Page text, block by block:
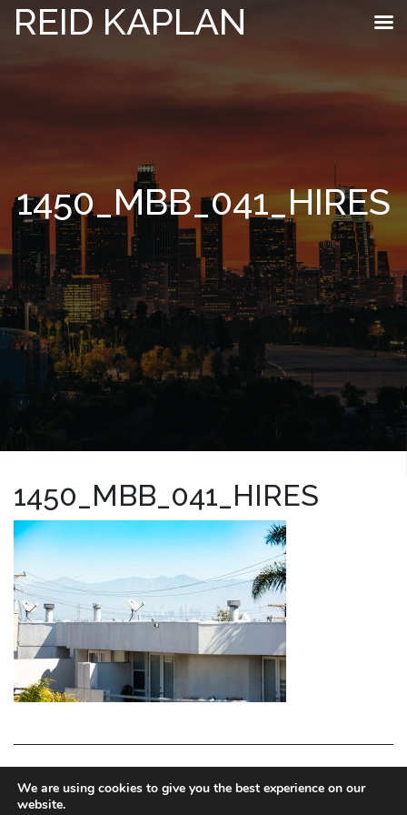
REID KAPLAN
1450_MBB_041_HIRES
1450_MBB_041_HIRES
LA HOMES EXPERT
We are using cookies to give you the best experience on our
website.